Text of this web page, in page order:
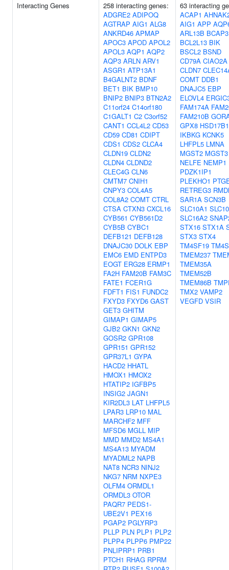
Interacting Genes
258 interacting genes:
ADGRE2 ADIPOQ
AGTRAP AIG1 ALG8
ANKRD46 APMAP
APOC3 APOD APOL2
APOL3 AQP1 AQP2
AQP3 ARLN ARV1
ASGR1 ATP13A1
B4GALNT2 BDNF
BET1 BIK BMP10
BNIP2 BNIP3 BTN2A2
C11orf24 C14orf180
C1GALT1 C2 C3orf52
CANT1 CCL4L2 CD53
CD59 CD81 CDIPT
CDS1 CDS2 CLCA4
CLDN19 CLDN2
CLDN4 CLDND2
CLEC4G CLN6
CMTM7 CNIH1
CNPY3 COL4A5
COL8A2 COMT CTRL
CTSA CTXN3 CXCL16
CYB561 CYB561D2
CYB5B CYBC1
DEFB121 DEFB128
DNAJC30 DOLK EBP
EMC6 EMD ENTPD3
EOGT ERG28 ERMP1
FA2H FAM20B FAM3C
FATE1 FCER1G
FDFT1 FIS1 FUNDC2
FXYD3 FXYD6 GAST
GET3 GHITM
GIMAP1 GIMAP5
GJB2 GKN1 GKN2
GOSR2 GPR108
GPR151 GPR152
GPR37L1 GYPA
HACD2 HHATL
HMOX1 HMOX2
HTATIP2 IGFBP5
INSIG2 JAGN1
KIR2DL3 LAT LHFPL5
LPAR3 LRP10 MAL
MARCHF2 MFF
MFSD6 MGLL MIP
MMD MMD2 MS4A1
MS4A13 MYADM
MYADML2 NAPB
NAT8 NCR3 NINJ2
NKG7 NRM NXPE3
OLFM4 ORMDL1
ORMDL3 OTOR
PAQR7 PEDS1-
UBE2V1 PEX16
PGAP2 PGLYRP3
PLLP PLN PLP1 PLP2
PLPP4 PLPP6 PMP22
PNLIPRP1 PRB1
PTCH1 RHAG RPRM
63 interacting
ACAP1
AIG1 APP
ARL13B
BCL2L13 BIK
BSCL2 BSND
CD79A CIAO2A
CLDN7
COMT DDB1
DNAJC5 EBP
ELOVL4
FAM174A
FAM210B
GPX8
IKBKG KCNK5
LHFPL5 LMNA
MGST2 MGST3
NELFE NEMP1
PDZK1IP1
PLEKHO1
RETREG3
SAR1A SCN3B
SLC10A1
SLC16A2
STX16 STX1A
STX3 STX4
TM4SF19
TMEM237
TMEM35A
TMEM52B
TMEM86B
TMX2 VAMP2
VEGFD VSIR